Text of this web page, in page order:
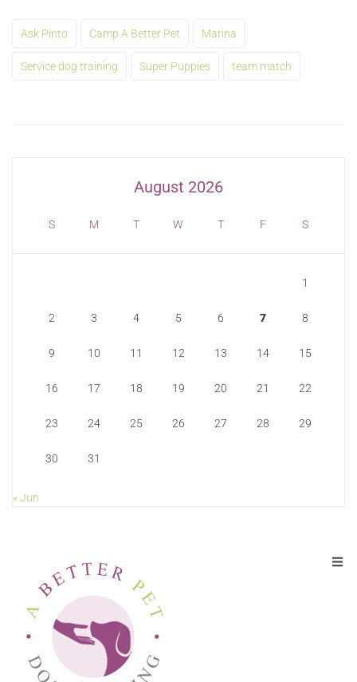
Ask Pinto Camp A Better Pet Marina
Service dog training Super Puppies team match
August 2026
S M T W T F S
1
2 3 4 5 6 7 8
9 10 11 12 13 14 15
16 17 18 19 20 21 22
23 24 25 26 27 28 29
30 31
« Jun